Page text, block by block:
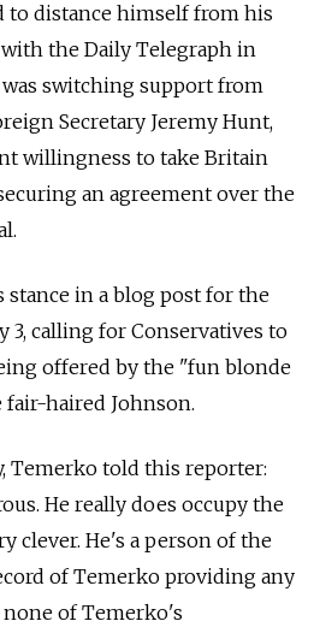
to distance himself from his
the Daily Telegraph in
was switching support from
Secretary Jeremy Hunt,
willingness to take Britain
an agreement over the
in a blog post for the
3, calling for Conservatives to
offered by the "fun blonde
fair-haired Johnson.
Temerko told this reporter:
He really does occupy the
clever. He's a person of the
of Temerko providing any
of Temerko's